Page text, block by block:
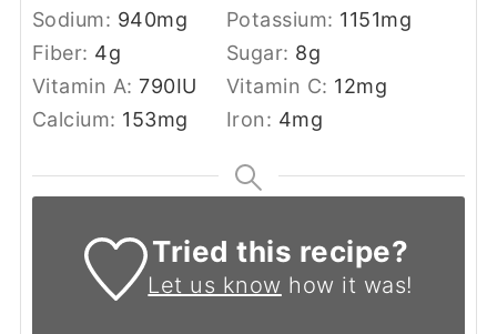
Sodium: 940mg Potassium: 1151mg
Fiber: 4g Sugar: 8g
Vitamin A:790IU Vitamin C: 12mg
Calcium: 153mg Iron: 4mg
Tried this recipe?
Let us know how it was!